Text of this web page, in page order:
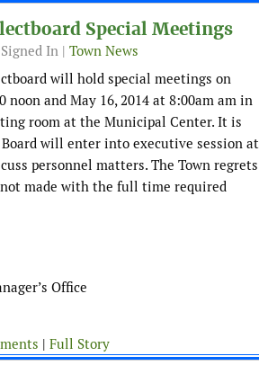
Special Meetings
In | Town News
will hold special meetings on
noon and May 16, 2014 at 8:00am am in
room at the Municipal Center. It is
will enter into executive session at
personnel matters. The Town regrets
made with the full time required
Office
| Full Story